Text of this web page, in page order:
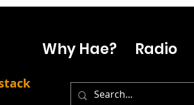
Why Hae? Radio